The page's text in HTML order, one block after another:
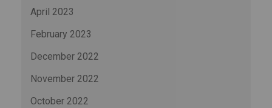
April 2023
February 2023
December 2022
November 2022
October 2022